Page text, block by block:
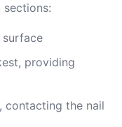
sections:
providing
the nail